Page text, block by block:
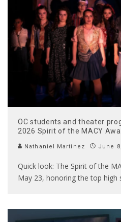
OC students and theater
2026 Spirit of the MACY
Nathaniel Martinez June
Quick look: The Spirit of the
May 23, honoring the top high